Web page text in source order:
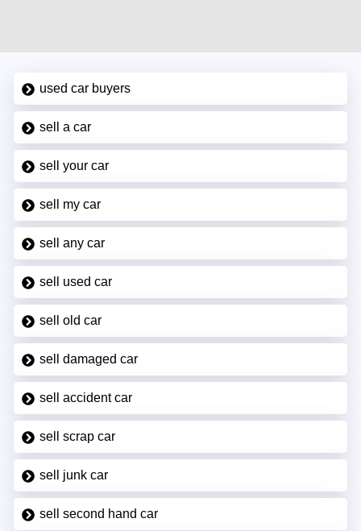
used car buyers
sell a car
sell your car
sell my car
sell any car
sell used car
sell old car
sell damaged car
sell accident car
sell scrap car
sell junk car
sell second hand car